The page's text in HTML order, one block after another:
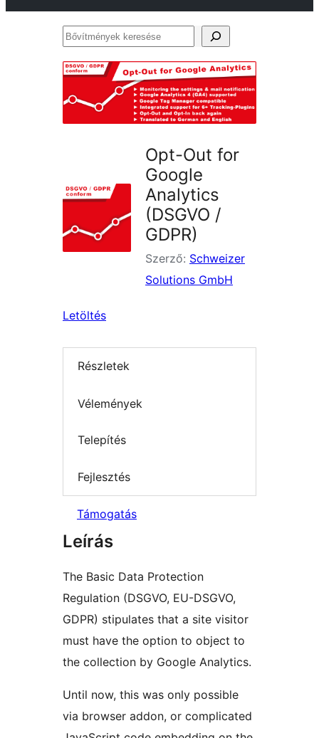
Bővítmények
Opt-Out for
Google
Analytics
(DSGVO /
GDPR)
Szerző: Schweizer
Solutions GmbH
Letöltés
Részletek
Vélemények
Telepítés
Fejlesztés
Támogatás
Leírás
The Basic Data Protection
Regulation (DSGVO, EU-DSGVO,
GDPR) stipulates that a site visitor
must have the option to object to
the collection by Google Analytics.
Until now, this was only possible
via browser addon, or complicated